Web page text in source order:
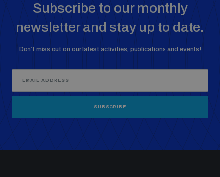
Subscribe to our monthly
newsletter and stay up to date.
Don’t miss out on our latest activities, publications and events!
SUBSCRIBE